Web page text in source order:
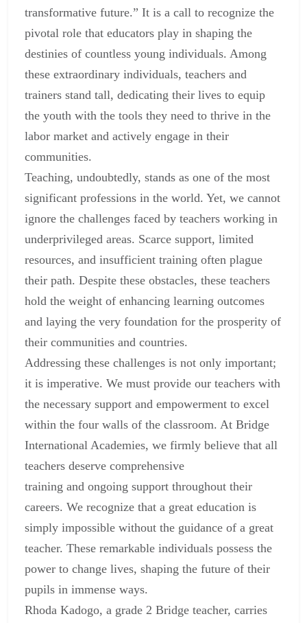
transformative future.” It is a call to recognize the
pivotal role that educators play in shaping the
destinies of countless young individuals. Among
these extraordinary individuals, teachers and
trainers stand tall, dedicating their lives to equip
the youth with the tools they need to thrive in the
labor market and actively engage in their
communities.
Teaching, undoubtedly, stands as one of the most
significant professions in the world. Yet, we cannot
ignore the challenges faced by teachers working in
underprivileged areas. Scarce support, limited
resources, and insufficient training often plague
their path. Despite these obstacles, these teachers
hold the weight of enhancing learning outcomes
and laying the very foundation for the prosperity of
their communities and countries.
Addressing these challenges is not only important;
it is imperative. We must provide our teachers with
the necessary support and empowerment to excel
within the four walls of the classroom. At Bridge
International Academies, we firmly believe that all
teachers deserve comprehensive
training and ongoing support throughout their
careers. We recognize that a great education is
simply impossible without the guidance of a great
teacher. These remarkable individuals possess the
power to change lives, shaping the future of their
pupils in immense ways.
Rhoda Kadogo, a grade 2 Bridge teacher, carries